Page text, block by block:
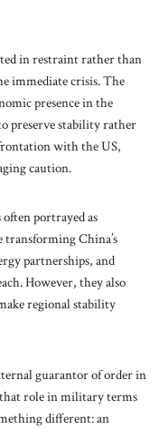
in restraint rather than
immediate crisis. The
presence in the
preserve stability rather
with the US,
caution.
portrayed as
transforming China’s
partnerships, and
However, they also
regional stability
guarantor of order in
role in military terms
different: an